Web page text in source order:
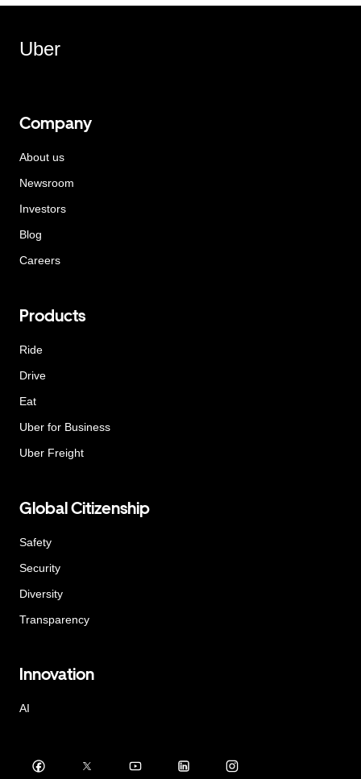
Uber
Company
About us
Newsroom
Investors
Blog
Careers
Products
Ride
Drive
Eat
Uber for Business
Uber Freight
Global Citizenship
Safety
Security
Diversity
Transparency
Innovation
AI